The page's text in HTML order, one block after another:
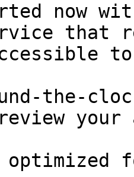
now
that
to
the-
your
optimized